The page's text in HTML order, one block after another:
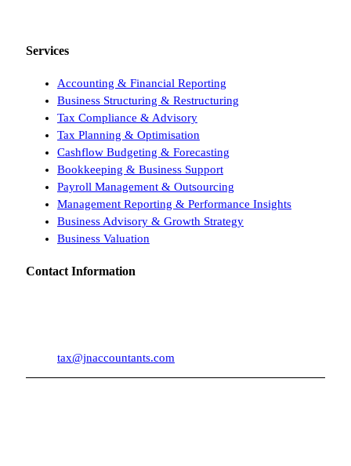
Services
Accounting & Financial Reporting
Business Structuring & Restructuring
Tax Compliance & Advisory
Tax Planning & Optimisation
Cashflow Budgeting & Forecasting
Bookkeeping & Business Support
Payroll Management & Outsourcing
Management Reporting & Performance Insights
Business Advisory & Growth Strategy
Business Valuation
Contact Information
tax@jnaccountants.com